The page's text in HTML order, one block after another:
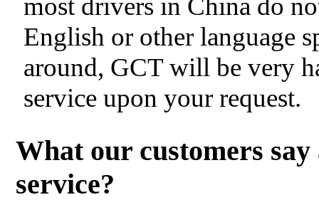
most drivers in China do
English or other language
around, GCT will be very
service upon your request.
What our customers
service?